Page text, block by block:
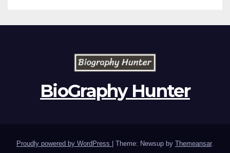
BioGraphy Hunter
Proudly powered by WordPress Theme: Newsup by Themeansar.